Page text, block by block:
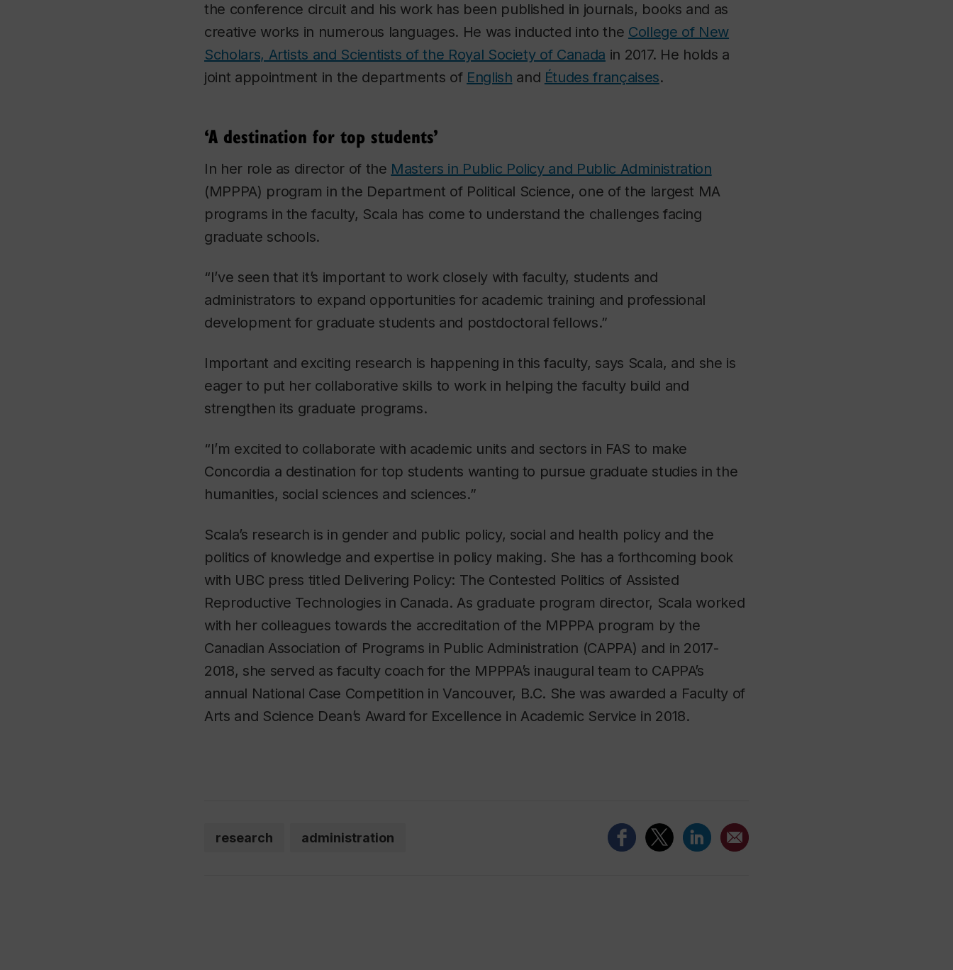
the conference circuit and his work has been published in journals, books and as
creative works in numerous languages. He was inducted into the College of New
Scholars, Artists and Scientists of the Royal Society of Canada in 2017. He holds a
joint appointment in the departments of English and Études françaises.
‘A destination for top students’
In her role as director of the Masters in Public Policy and Public Administration
(MPPPA) program in the Department of Political Science, one of the largest MA
programs in the faculty, Scala has come to understand the challenges facing
graduate schools.
“I’ve seen that it’s important to work closely with faculty, students and
administrators to expand opportunities for academic training and professional
development for graduate students and postdoctoral fellows.”
Important and exciting research is happening in this faculty, says Scala, and she is
eager to put her collaborative skills to work in helping the faculty build and
strengthen its graduate programs.
“I’m excited to collaborate with academic units and sectors in FAS to make
Concordia a destination for top students wanting to pursue graduate studies in the
humanities, social sciences and sciences.”
Scala’s research is in gender and public policy, social and health policy and the
politics of knowledge and expertise in policy making. She has a forthcoming book
with UBC press titled Delivering Policy: The Contested Politics of Assisted
Reproductive Technologies in Canada. As graduate program director, Scala worked
with her colleagues towards the accreditation of the MPPPA program by the
Canadian Association of Programs in Public Administration (CAPPA) and in 2017-
2018, she served as faculty coach for the MPPPA’s inaugural team to CAPPA’s
annual National Case Competition in Vancouver, B.C. She was awarded a Faculty of
Arts and Science Dean’s Award for Excellence in Academic Service in 2018.
research administration